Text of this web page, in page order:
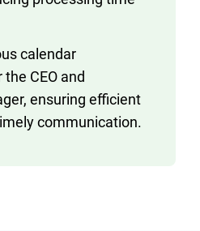
calendar
CEO and
ensuring efficient
communication.